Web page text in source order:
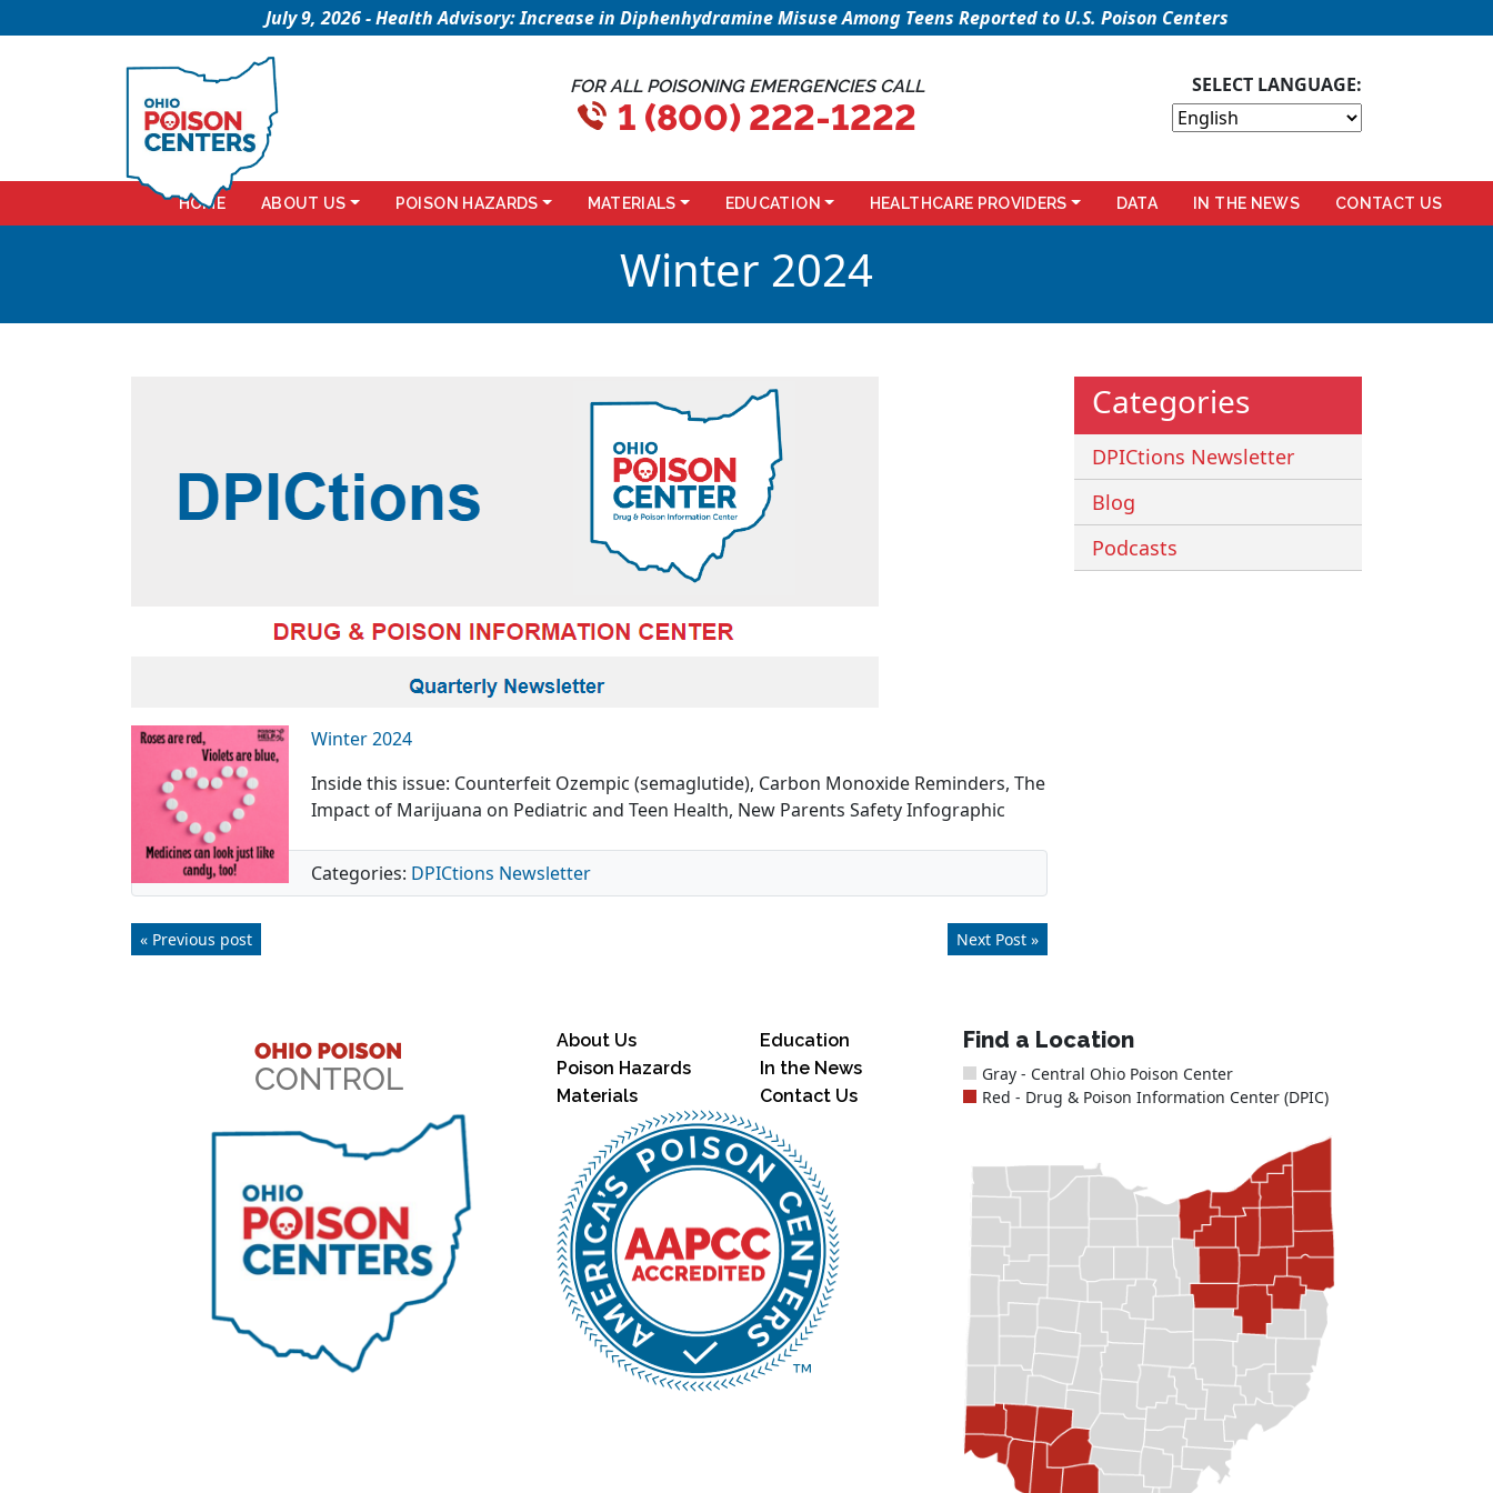
July 9, 2026 - Health Advisory: Increase in Diphenhydramine Misuse Among Teens Reported to U.S. Poison Centers
FOR ALL POISONING EMERGENCIES CALL
1 (800) 222-1222
SELECT LANGUAGE:
HOME ABOUT US POISON HAZARDS MATERIALS EDUCATION HEALTHCARE PROVIDERS DATA IN THE NEWS CONTACT US
Winter 2024
Winter 2024
Inside this issue: Counterfeit Ozempic (semaglutide), Carbon Monoxide Reminders, The
Impact of Marijuana on Pediatric and Teen Health, New Parents Safety Infographic
Categories: DPICtions Newsletter
« Previous post Next Post »
Categories
DPICtions Newsletter
Blog
Podcasts
About Us
Poison Hazards
Materials
Education
In the News
Contact Us
Find a Location
Gray - Central Ohio Poison Center
Red - Drug & Poison Information Center (DPIC)